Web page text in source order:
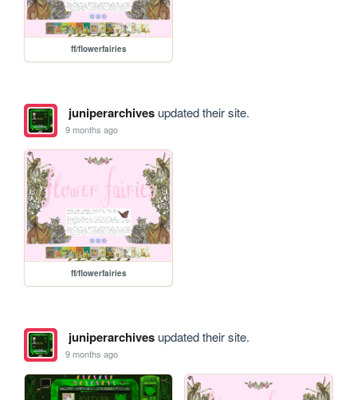
ff/flowerfairies
juniperarchivesupdated their site.
9 months ago
ff/flowerfairies
juniperarchivesupdated their site.
9 months ago